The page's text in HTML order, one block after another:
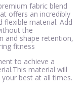
fabric blend
offers an incredibly
flexible material. Add
the
and shape retention,
fitness
to achieve a
material will
best at all times.